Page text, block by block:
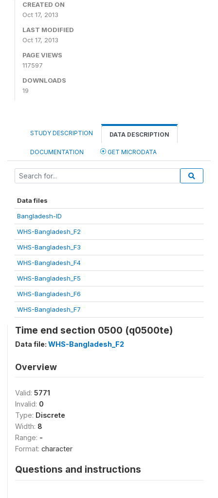
CREATED ON
Oct 17, 2013
LAST MODIFIED
Oct 17, 2013
PAGE VIEWS
117597
DOWNLOADS
19
STUDY DESCRIPTION DATA DESCRIPTION
DOCUMENTATION GET MICRODATA
Data files
Bangladesh-ID
WHS-Bangladesh_F2
WHS-Bangladesh_F3
WHS-Bangladesh_F4
WHS-Bangladesh_F5
WHS-Bangladesh_F6
WHS-Bangladesh_F7
Time end section 0500 (q0500te)
Data file: WHS-Bangladesh_F2
Overview
Valid: 5771
Invalid: 0
Type: Discrete
Width: 8
Range: -
Format: character
Questions and instructions